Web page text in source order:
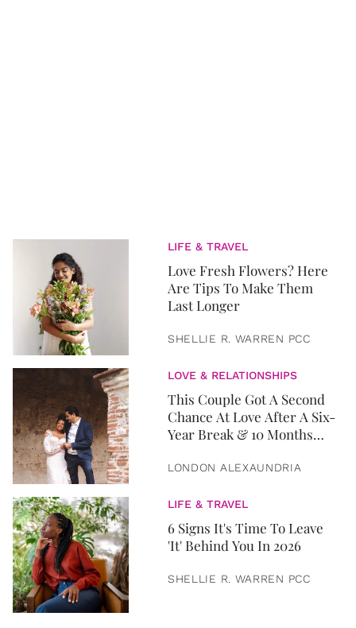
LIFE & TRAVEL
Love Fresh Flowers? Here
Are Tips To Make Them
Last Longer
SHELLIE R. WARREN PCC
LOVE & RELATIONSHIPS
This Couple Got A Second
Chance At Love After A Six-
Year Break & 10 Months
LONDON ALEXAUNDRIA
LIFE & TRAVEL
6 Signs It's Time To Leave
'It' Behind You In 2026
SHELLIE R. WARREN PCC